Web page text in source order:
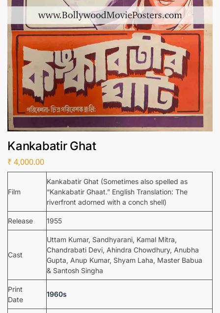
Kankabatir Ghat
₹ 4,000.00
Film
Kankabatir Ghat (Sometimes also spelled as
“Kankabatir Ghaat.” English Translation: The
riverfront adorned with a conch shell)
Release 1955
Cast
Uttam Kumar, Sandhyarani, Kamal Mitra,
Chandrabati Devi, Ahindra Chowdhury, Anubha
Gupta, Anup Kumar, Shyam Laha, Master Babua
& Santosh Singha
Print
Date
1960s